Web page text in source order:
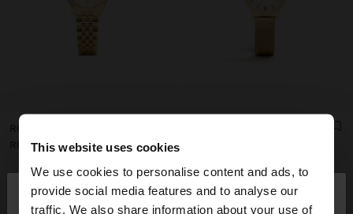
This website uses cookies
We use cookies to personalise content and ads, to
provide social media features and to analyse our
traffic. We also share information about your use of
hello
RD$ 3.995,00